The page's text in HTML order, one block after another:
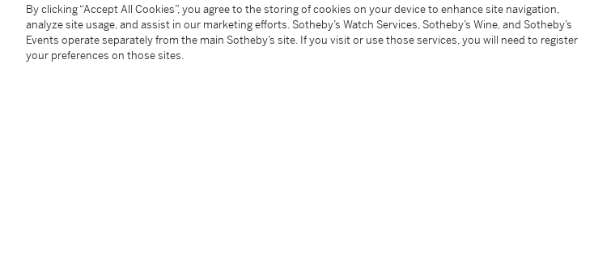
'Within You Without You' was Harrison’s only contribution to the 1967 albumSgt. Pepper’s Lonely
Hearts Club Bandand was performed without any contribution from the other members of the
band. The tune was based on a lengthy piece by Ravi Shankar, as Harrison explained in
By clicking “Accept All Cookies”, you agree to the storing of cookies on your device to enhance site navigation,
analyze site usage, and assist in our marketing efforts. Sotheby’s Watch Services, Sotheby’s Wine, and Sotheby’s
Events operate separately from the main Sotheby’s site. If you visit or use those services, you will need to register
your preferences on those sites.